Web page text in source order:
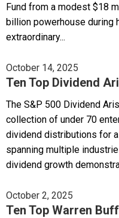
Fund from a modest $18
billion powerhouse during
extraordinary...
October 14, 2025
Ten Top Dividend
The S&P 500 Dividend
collection of under 70
dividend distributions for
spanning multiple
dividend growth
October 2, 2025
Ten Top Warren